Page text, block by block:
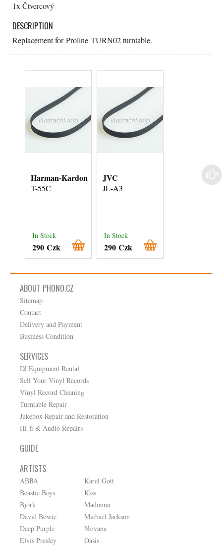
1x Čtvercový
DESCRIPTION
Replacement for Proline TURN02 turntable.
Harman-Kardon
T-55C
In Stock
290 Czk
JVC
JL-A3
In Stock
290 Czk
Kenwood
ABOUT PHONO.CZ
Sitemap
Contact
Delivery and Payment
Business Condition
SERVICES
DJ Equipment Rental
Sell Your Vinyl Records
Vinyl Record Cleaning
Turntable Repair
Jukebox Repair and Restoration
Hi-fi & Audio Repairs
GUIDE
ARTISTS
ABBA
Beastie Boys
Björk
David Bowie
Deep Purple
Elvis Presley
Karel Gott
Kiss
Madonna
Michael Jackson
Nirvana
Oasis